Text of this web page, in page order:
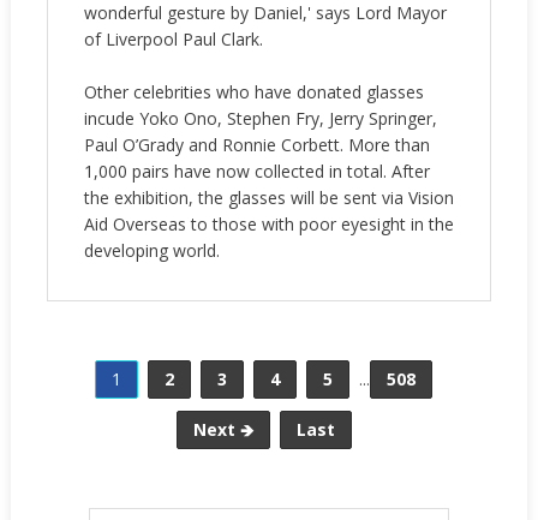
wonderful gesture by Daniel,' says Lord Mayor
of Liverpool Paul Clark.
Other celebrities who have donated glasses
incude Yoko Ono, Stephen Fry, Jerry Springer,
Paul O’Grady and Ronnie Corbett. More than
1,000 pairs have now collected in total. After
the exhibition, the glasses will be sent via Vision
Aid Overseas to those with poor eyesight in the
developing world.
1 2 3 4 5 ... 508
Next 🡺 Last